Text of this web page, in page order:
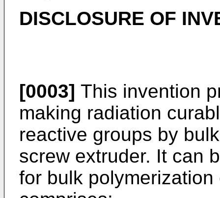
DISCLOSURE OF
[0003] This invention
making radiation
reactive groups by
screw extruder. It can
for bulk